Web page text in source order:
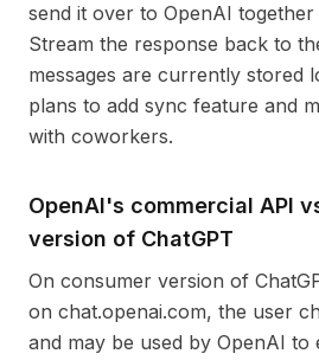
send it over to OpenAI
Stream the response back to
messages are currently stored
plans to add sync feature and
with coworkers.
OpenAI's commercial API
version of ChatGPT
On consumer version of
on chat.openai.com, the user
and may be used by OpenAI to